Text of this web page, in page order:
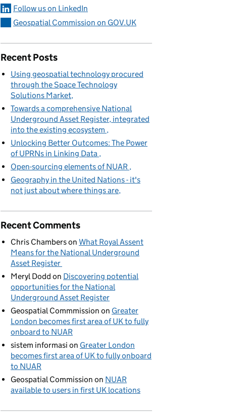
Follow us on LinkedIn
Geospatial Commission on GOV.UK
Recent Posts
Using geospatial technology procured
through the Space Technology
Solutions Market
Towards a comprehensive National
Underground Asset Register, integrated
into the existing ecosystem
Unlocking Better Outcomes: The Power
of UPRNs in Linking Data
Open-sourcing elements of NUAR
Geography in the United Nations - it's
not just about where things are
Recent Comments
Chris Chamberson What Royal Assent
Means for the National Underground
Asset Register
Meryl Dodd on Discovering potential
opportunities for the National
Underground Asset Register
Geospatial Commmission on Greater
London becomes first area of UK to fully
onboard to NUAR
sistem informasi on Greater London
becomes first area of UK to fully onboard
to NUAR
Geospatial Commission on NUAR
available to users in first UK locations